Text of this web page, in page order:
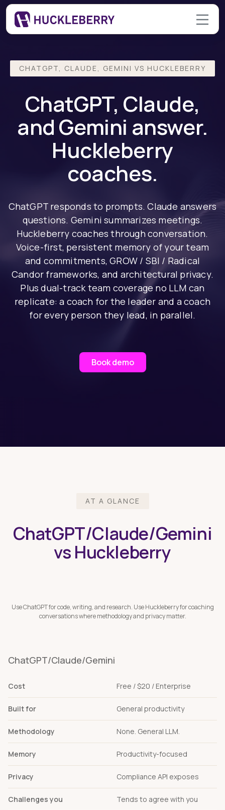
CHATGPT, CLAUDE, GEMINI VS HUCKLEBERRY
ChatGPT, Claude,
and Gemini answer.
Huckleberry
coaches.
ChatGPT responds to prompts. Claude answers
questions. Gemini summarizes meetings.
Huckleberry coaches through conversation.
Voice-first, persistent memory of your team
and commitments, GROW / SBI / Radical
Candor frameworks, and architectural privacy.
Plus dual-track team coverage no LLM can
replicate: a coach for the leader and a coach
for every person they lead, in parallel.
Book demo
AT A GLANCE
ChatGPT/Claude/Gemini
vs Huckleberry
Use ChatGPT for code, writing, and research. Use Huckleberry for coaching
conversations where methodology and privacy matter.
ChatGPT/Claude/Gemini
Cost Free / $20 / Enterprise
Built for General productivity
Methodology None. General LLM.
Memory Productivity-focused
Privacy Compliance API exposes
Challenges you Tends to agree with you